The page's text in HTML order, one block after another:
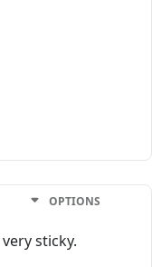
OPTIONS
sticky.